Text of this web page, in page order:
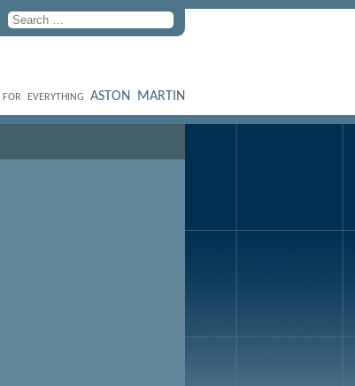
FOR EVERYTHING ASTON MARTIN